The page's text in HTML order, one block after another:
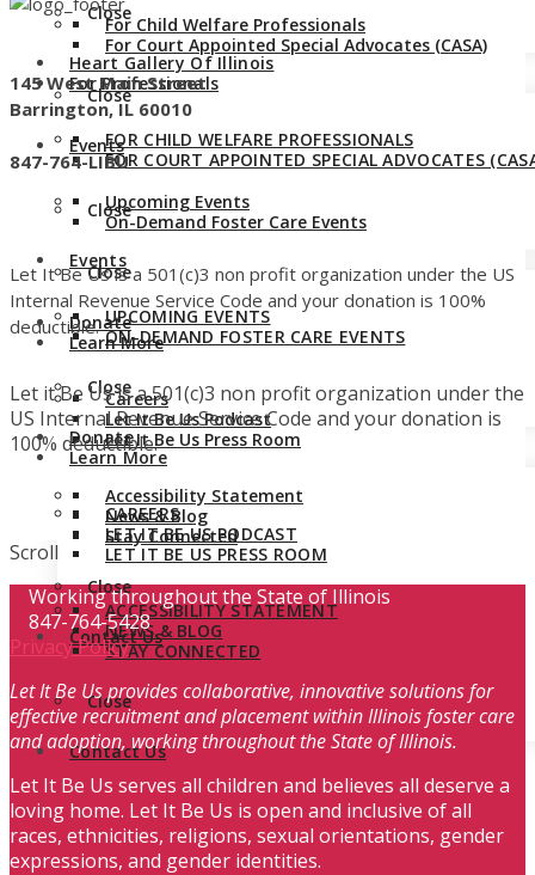
For Child Welfare Professionals
For Court Appointed Special Advocates (CASA)
Close
Events
Upcoming Events
On-Demand Foster Care Events
Close
Donate
Learn More
Careers
Let It Be Us Podcast
Let It Be Us Press Room
Accessibility Statement
News & Blog
Stay Connected
Close
Contact Us
Close
Heart Gallery Of Illinois
For Professionals
FOR CHILD WELFARE PROFESSIONALS
FOR COURT APPOINTED SPECIAL ADVOCATES
Close
Events
UPCOMING EVENTS
ON-DEMAND FOSTER CARE EVENTS
Close
Donate
Learn More
CAREERS
LET IT BE US PODCAST
LET IT BE US PRESS ROOM
ACCESSIBILITY STATEMENT
NEWS & BLOG
STAY CONNECTED
Close
Contact Us
145 West Main Street
Barrington, IL 60010
847-764-LIBU
Let It Be Us is a 501(c)3 non profit organization under the US
Internal Revenue Service Code and your donation is 100%
deductible.
Let it Be Us is a 501(c)3 non profit organization under the
US Internal Revenue Service Code and your donation is
100% deductible.
Scroll
Working throughout the State of Illinois
847-764-5428
Privacy Policy
Let It Be Us provides collaborative, innovative solutions for
effective recruitment and placement within Illinois foster care
and adoption, working throughout the State of Illinois.
Let It Be Us serves all children and believes all deserve a
loving home. Let It Be Us is open and inclusive of all
races, ethnicities, religions, sexual orientations, gender
expressions, and gender identities.